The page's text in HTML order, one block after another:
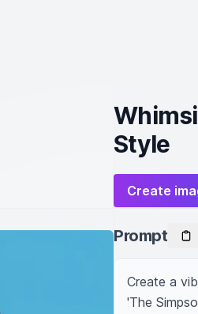
Style
Create
Prompt
Create a
'The